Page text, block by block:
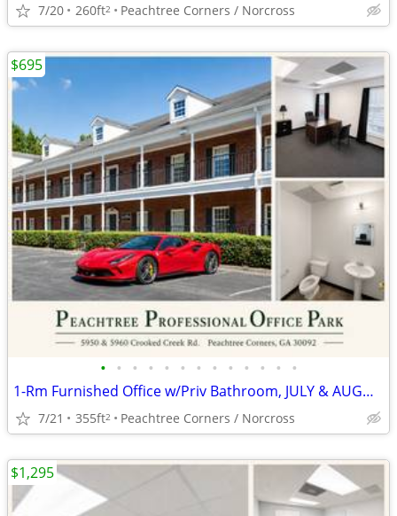
7/20 260ft2 Peachtree Corners / Norcross
• • • • • • • • • • • • •
1-Rm Furnished Office w/Priv Bathroom, JULY & AUGUST FREE (AUTO ZONED)
7/21 355ft2 Peachtree Corners / Norcross
$695
$1,295